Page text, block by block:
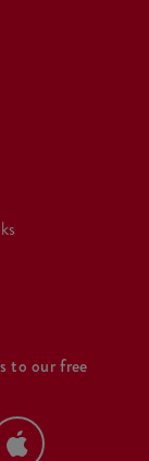
to our free